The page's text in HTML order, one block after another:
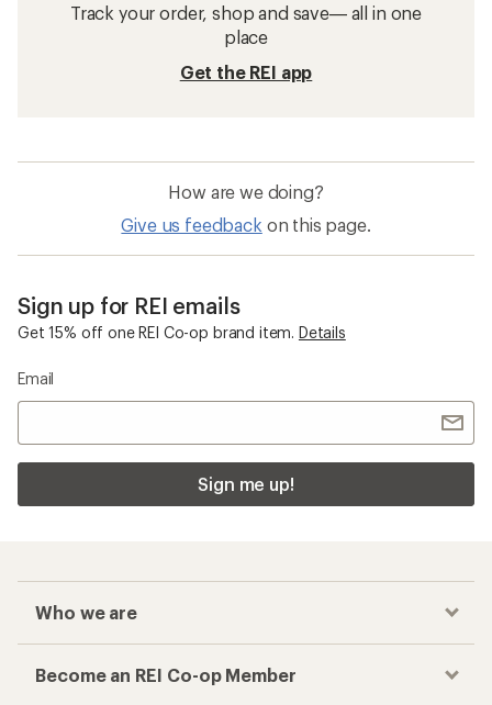
Track your order, shop and save— all in one
place
Get the REI app
How are we doing?
Give us feedback on this page.
Sign up for REI emails
Get 15% off one REI Co-op brand item. Details
Email
Sign me up!
Who we are
Become an REI Co-op Member